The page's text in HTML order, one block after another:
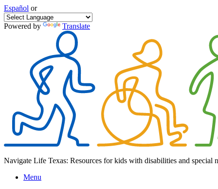
Español or
Powered by Translate
Navigate Life Texas: Resources for kids with disabilities and special
Menu